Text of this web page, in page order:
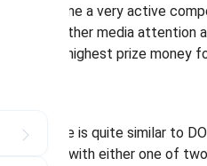
become a very active
even gather media attention
has the highest prize money
structure is quite similar to
join sides with either one of